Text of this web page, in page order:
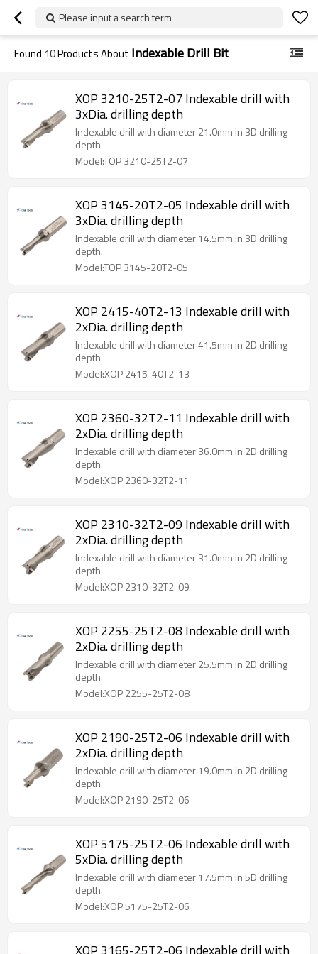
Please input a search term
Found 10Products About Indexable Drill Bit
XOP 3210-25T2-07 Indexable drill with
3xDia. drilling depth
Indexable drill with diameter 21.0mm in 3D drilling
depth.
Model:TOP 3210-25T2-07
XOP 3145-20T2-05 Indexable drill with
3xDia. drilling depth
Indexable drill with diameter 14.5mm in 3D drilling
depth.
Model:TOP 3145-20T2-05
XOP 2415-40T2-13 Indexable drill with
2xDia. drilling depth
Indexable drill with diameter 41.5mm in 2D drilling
depth.
Model:XOP 2415-40T2-13
XOP 2360-32T2-11 Indexable drill with
2xDia. drilling depth
Indexable drill with diameter 36.0mm in 2D drilling
depth.
Model:XOP 2360-32T2-11
XOP 2310-32T2-09 Indexable drill with
2xDia. drilling depth
Indexable drill with diameter 31.0mm in 2D drilling
depth.
Model:XOP 2310-32T2-09
XOP 2255-25T2-08 Indexable drill with
2xDia. drilling depth
Indexable drill with diameter 25.5mm in 2D drilling
depth.
Model:XOP 2255-25T2-08
XOP 2190-25T2-06 Indexable drill with
2xDia. drilling depth
Indexable drill with diameter 19.0mm in 2D drilling
depth.
Model:XOP 2190-25T2-06
XOP 5175-25T2-06 Indexable drill with
5xDia. drilling depth
Indexable drill with diameter 17.5mm in 5D drilling
depth.
Model:XOP 5175-25T2-06
XOP 3165-25T2-06 Indexable drill with